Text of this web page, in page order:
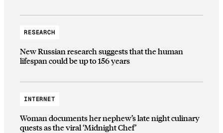
RESEARCH
New Russian research suggests that the human
lifespan could be up to 156 years
INTERNET
Woman documents her nephew’s late night culinary
quests as the viral ‘Midnight Chef’